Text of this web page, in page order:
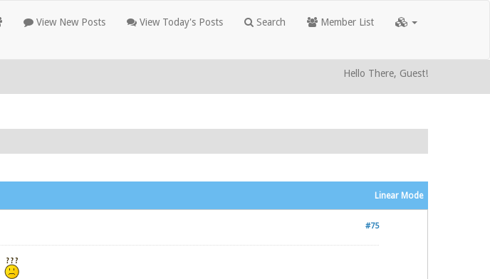
View New Posts View Today's Posts Search Member List
Hello There, Guest!
Linear Mode
#75